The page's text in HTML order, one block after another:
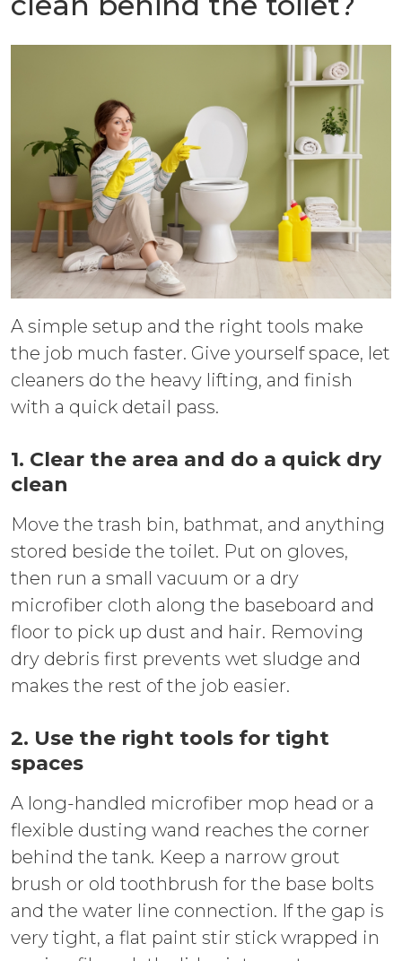
A simple setup and the right tools make
the job much faster. Give yourself space, let
cleaners do the heavy lifting, and finish
with a quick detail pass.
1. Clear the area and do a quick dry
clean
Move the trash bin, bathmat, and anything
stored beside the toilet. Put on gloves,
then run a small vacuum or a dry
microfiber cloth along the baseboard and
floor to pick up dust and hair. Removing
dry debris first prevents wet sludge and
makes the rest of the job easier.
2. Use the right tools for tight
spaces
A long-handled microfiber mop head or a
flexible dusting wand reaches the corner
behind the tank. Keep a narrow grout
brush or old toothbrush for the base bolts
and the water line connection. If the gap is
very tight, a flat paint stir stick wrapped in